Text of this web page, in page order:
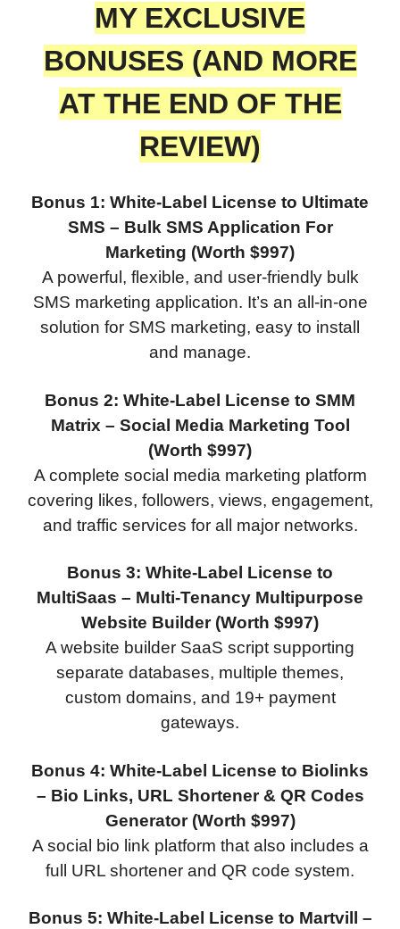
MY EXCLUSIVE
BONUSES (AND MORE
AT THE END OF THE
REVIEW)
Bonus 1: White-Label License to Ultimate
SMS – Bulk SMS Application For
Marketing (Worth $997)
A powerful, flexible, and user-friendly bulk
SMS marketing application. It’s an all-in-one
solution for SMS marketing, easy to install
and manage.
Bonus 2: White-Label License to SMM
Matrix – Social Media Marketing Tool
(Worth $997)
A complete social media marketing platform
covering likes, followers, views, engagement,
and traffic services for all major networks.
Bonus 3: White-Label License to
MultiSaas – Multi-Tenancy Multipurpose
Website Builder (Worth $997)
A website builder SaaS script supporting
separate databases, multiple themes,
custom domains, and 19+ payment
gateways.
Bonus 4: White-Label License to Biolinks
– Bio Links, URL Shortener & QR Codes
Generator (Worth $997)
A social bio link platform that also includes a
full URL shortener and QR code system.
Bonus 5: White-Label License to Martvill –